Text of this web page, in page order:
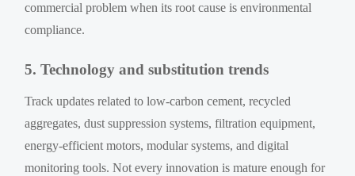
commercial problem when its root cause is environmental
compliance.
5. Technology and substitution trends
Track updates related to low-carbon cement, recycled
aggregates, dust suppression systems, filtration equipment,
energy-efficient motors, modular systems, and digital
monitoring tools. Not every innovation is mature enough for